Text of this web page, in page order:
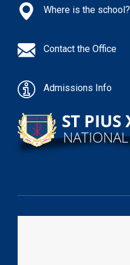
Where is the school?
Contact the Office
Admissions Info